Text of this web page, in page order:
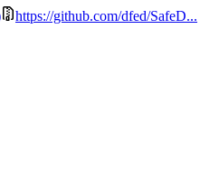
https://github.com/dfed/SafeD...